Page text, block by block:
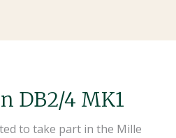
DB2/4 MK1
to take part in the Mille